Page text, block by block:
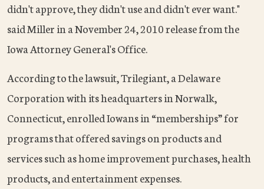
didn't approve, they didn't use and didn't ever want."
said Miller in a November 24, 2010 release from the
Iowa Attorney General's Office.
According to the lawsuit, Trilegiant, a Delaware
Corporation with its headquarters in Norwalk,
Connecticut, enrolled Iowans in “memberships” for
programs that offered savings on products and
services such as home improvement purchases, health
products, and entertainment expenses.